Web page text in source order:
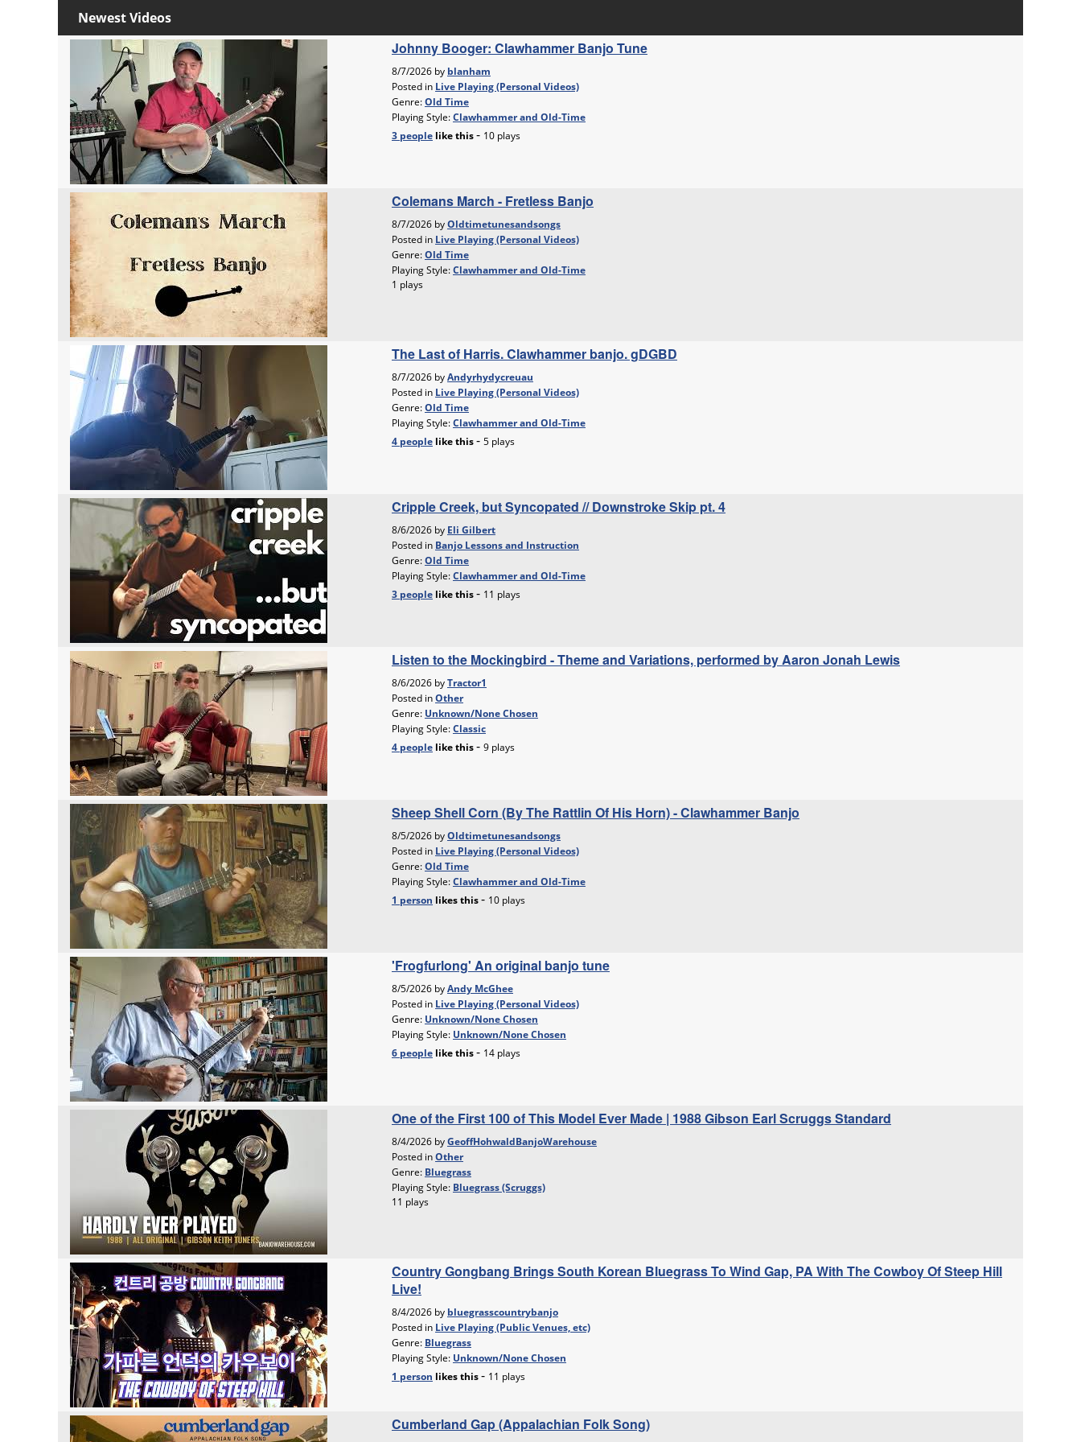
Newest Videos
Johnny Booger: Clawhammer Banjo Tune
8/7/2026 by blanham
Posted in Live Playing (Personal Videos)
Genre:Old Time
Playing Style:Clawhammer and Old-Time
3 people likethis- 10 plays
Colemans March - Fretless Banjo
8/7/2026 byOldtimetunesandsongs
Posted in Live Playing (Personal Videos)
Genre:Old Time
Playing Style:Clawhammer and Old-Time
1 plays
The Last of Harris. Clawhammer banjo. gDGBD
8/7/2026 byAndyrhydycreuau
Posted in Live Playing (Personal Videos)
Genre:Old Time
Playing Style:Clawhammer and Old-Time
4 people likethis- 5 plays
Cripple Creek, but Syncopated // Downstroke Skip pt. 4
8/6/2026 by Eli Gilbert
Posted in Banjo Lessons and Instruction
Genre:Old Time
Playing Style:Clawhammer and Old-Time
3 people likethis- 11 plays
Listen to the Mockingbird - Theme and Variations, performed by Aaron Jonah Lewis
8/6/2026 byTractor1
Posted inOther
Genre: Unknown/None Chosen
Playing Style:Classic
4 people likethis- 9 plays
Sheep Shell Corn (By The Rattlin Of His Horn) - Clawhammer Banjo
8/5/2026 byOldtimetunesandsongs
Posted in Live Playing (Personal Videos)
Genre:Old Time
Playing Style:Clawhammer and Old-Time
1 person likesthis- 10 plays
'Frogfurlong' An original banjo tune
8/5/2026 byAndy McGhee
Posted in Live Playing (Personal Videos)
Genre: Unknown/None Chosen
Playing Style: Unknown/None Chosen
6 people likethis- 14 plays
One of the First 100 of This Model Ever Made | 1988 Gibson Earl Scruggs Standard
8/4/2026 byGeoffHohwaldBanjoWarehouse
Posted inOther
Genre: Bluegrass
Playing Style: Bluegrass (Scruggs)
11 plays
Country Gongbang Brings South Korean Bluegrass To Wind Gap, PA With The Cowboy Of Steep Hill
Live!
8/4/2026 by bluegrasscountrybanjo
Posted in Live Playing (Public Venues, etc)
Genre: Bluegrass
Playing Style: Unknown/None Chosen
1 person likesthis- 11 plays
Cumberland Gap (Appalachian Folk Song)